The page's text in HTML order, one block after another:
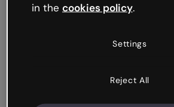
in the cookies policy.
Settings
Reject All